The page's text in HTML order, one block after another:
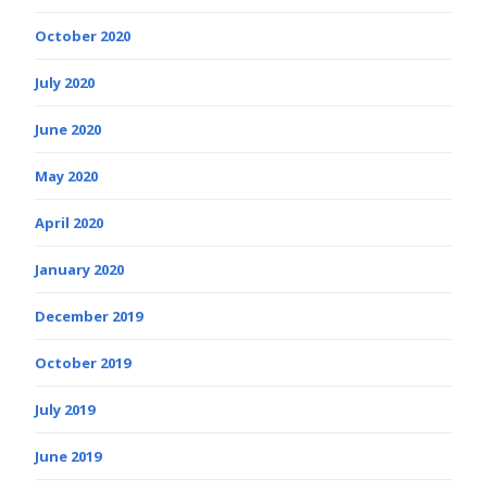
October 2020
July 2020
June 2020
May 2020
April 2020
January 2020
December 2019
October 2019
July 2019
June 2019